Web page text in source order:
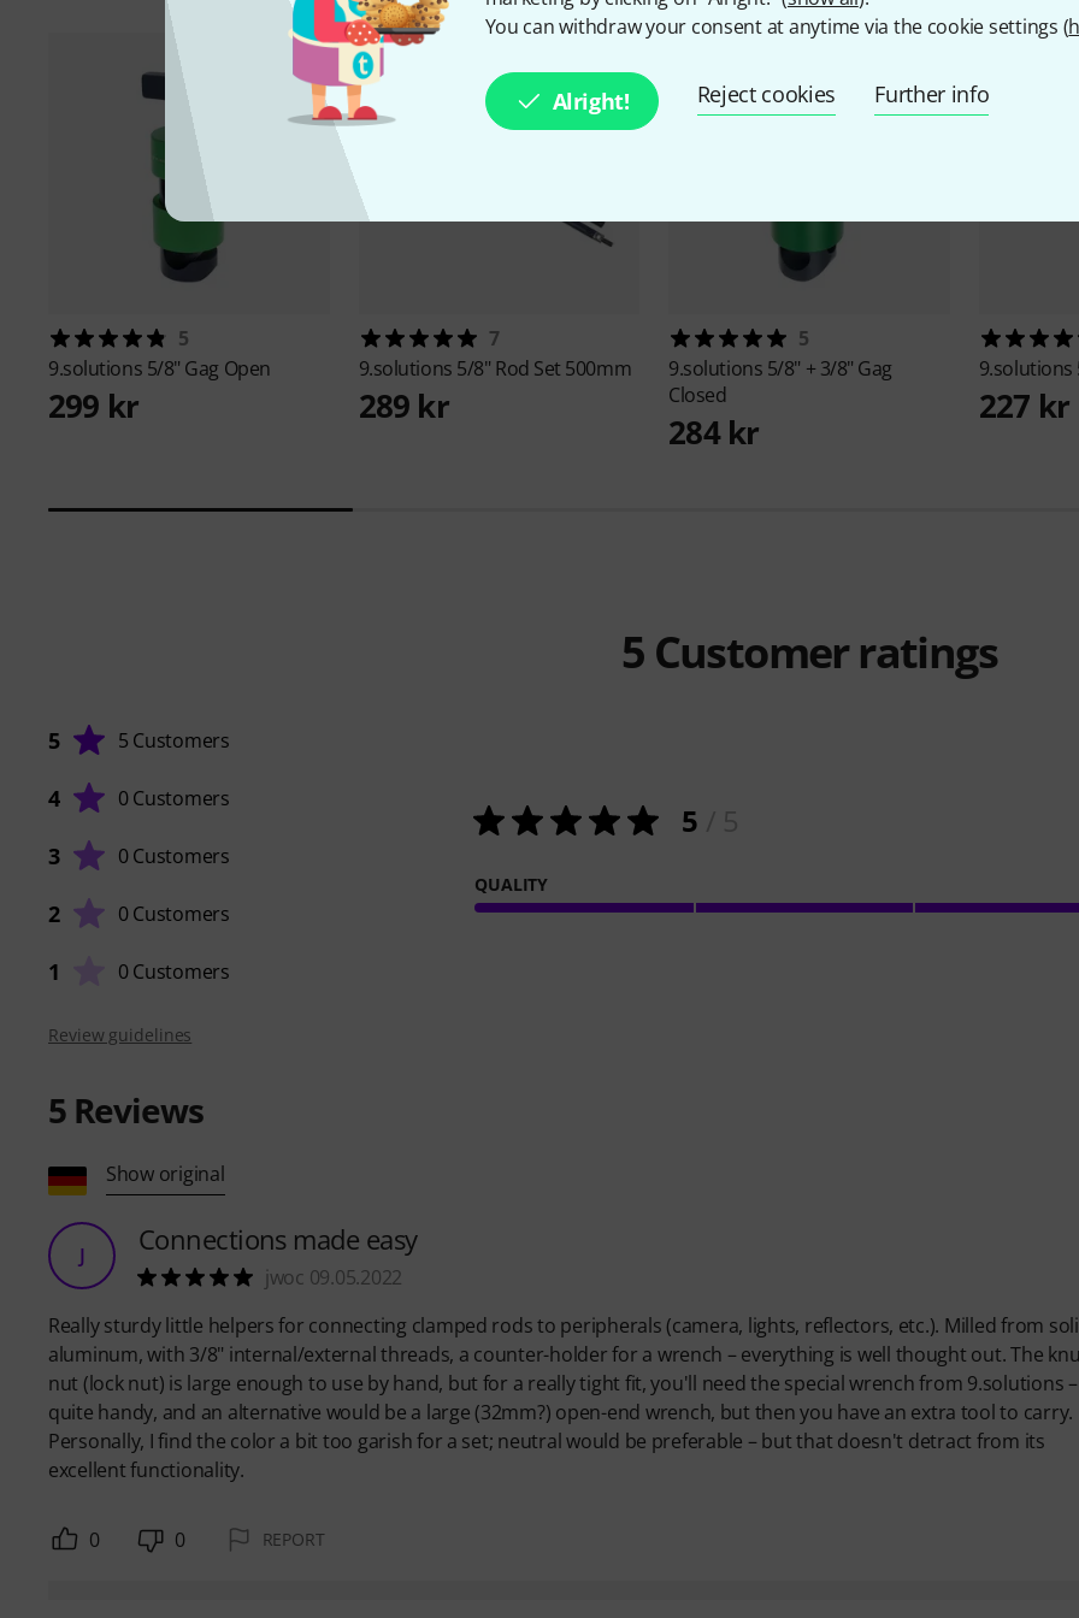
You can withdraw your consent at anytime via the cookie settings (
Alright! Reject cookies Further info
5
9.solutions 5/8" Gag Open
299 kr
7
9.solutions 5/8" Rod Set 500mm
289 kr
5
9.solutions 5/8" + 3/8" Gag
Closed
284 kr
9.solutions
227 kr
5 Customer ratings
5 5 Customers
4 0 Customers
3 0 Customers
2 0 Customers
1 0 Customers
5
QUALITY
Review guidelines
5 Reviews
Show original
J Connections made easy
jwoc 09.05.2022
Really sturdy little helpers for connecting clamped rods to peripherals (camera, lights, reflectors, etc.). Milled from
aluminum, with 3/8" internal/external threads, a counter-holder for a wrench – everything is well thought out. The
nut (lock nut) is large enough to use by hand, but for a really tight fit, you'll need the special wrench from 9.solutions
quite handy, and an alternative would be a large (32mm?) open-end wrench, but then you have an extra tool to carry.
Personally, I find the color a bit too garish for a set; neutral would be preferable – but that doesn't detract from its
excellent functionality.
0 0 REPORT